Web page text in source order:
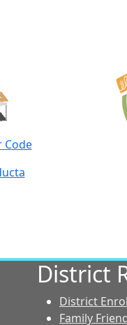
Code
District
District
Family